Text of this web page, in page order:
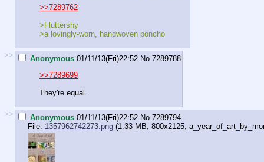
>>7289762
>Fluttershy
>a lovingly-worn, handwoven poncho
>> Anonymous 01/11/13(Fri)22:52 No. 7289788
>>7289699
They're equal.
>> Anonymous 01/11/13(Fri)22:52 No. 7289794
File: 1357962742273.png-(1.33 MB, 800x2125,